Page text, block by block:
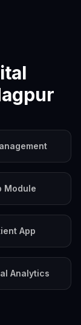
Module
App
Analytics